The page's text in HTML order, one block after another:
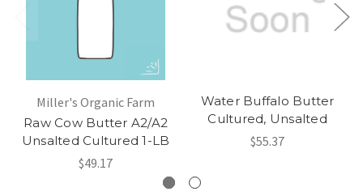
Miller's Organic Farm
Raw Cow Butter A2/A2
Unsalted Cultured 1-LB
$49.17
Water Buffalo Butter
Cultured, Unsalted
$55.37